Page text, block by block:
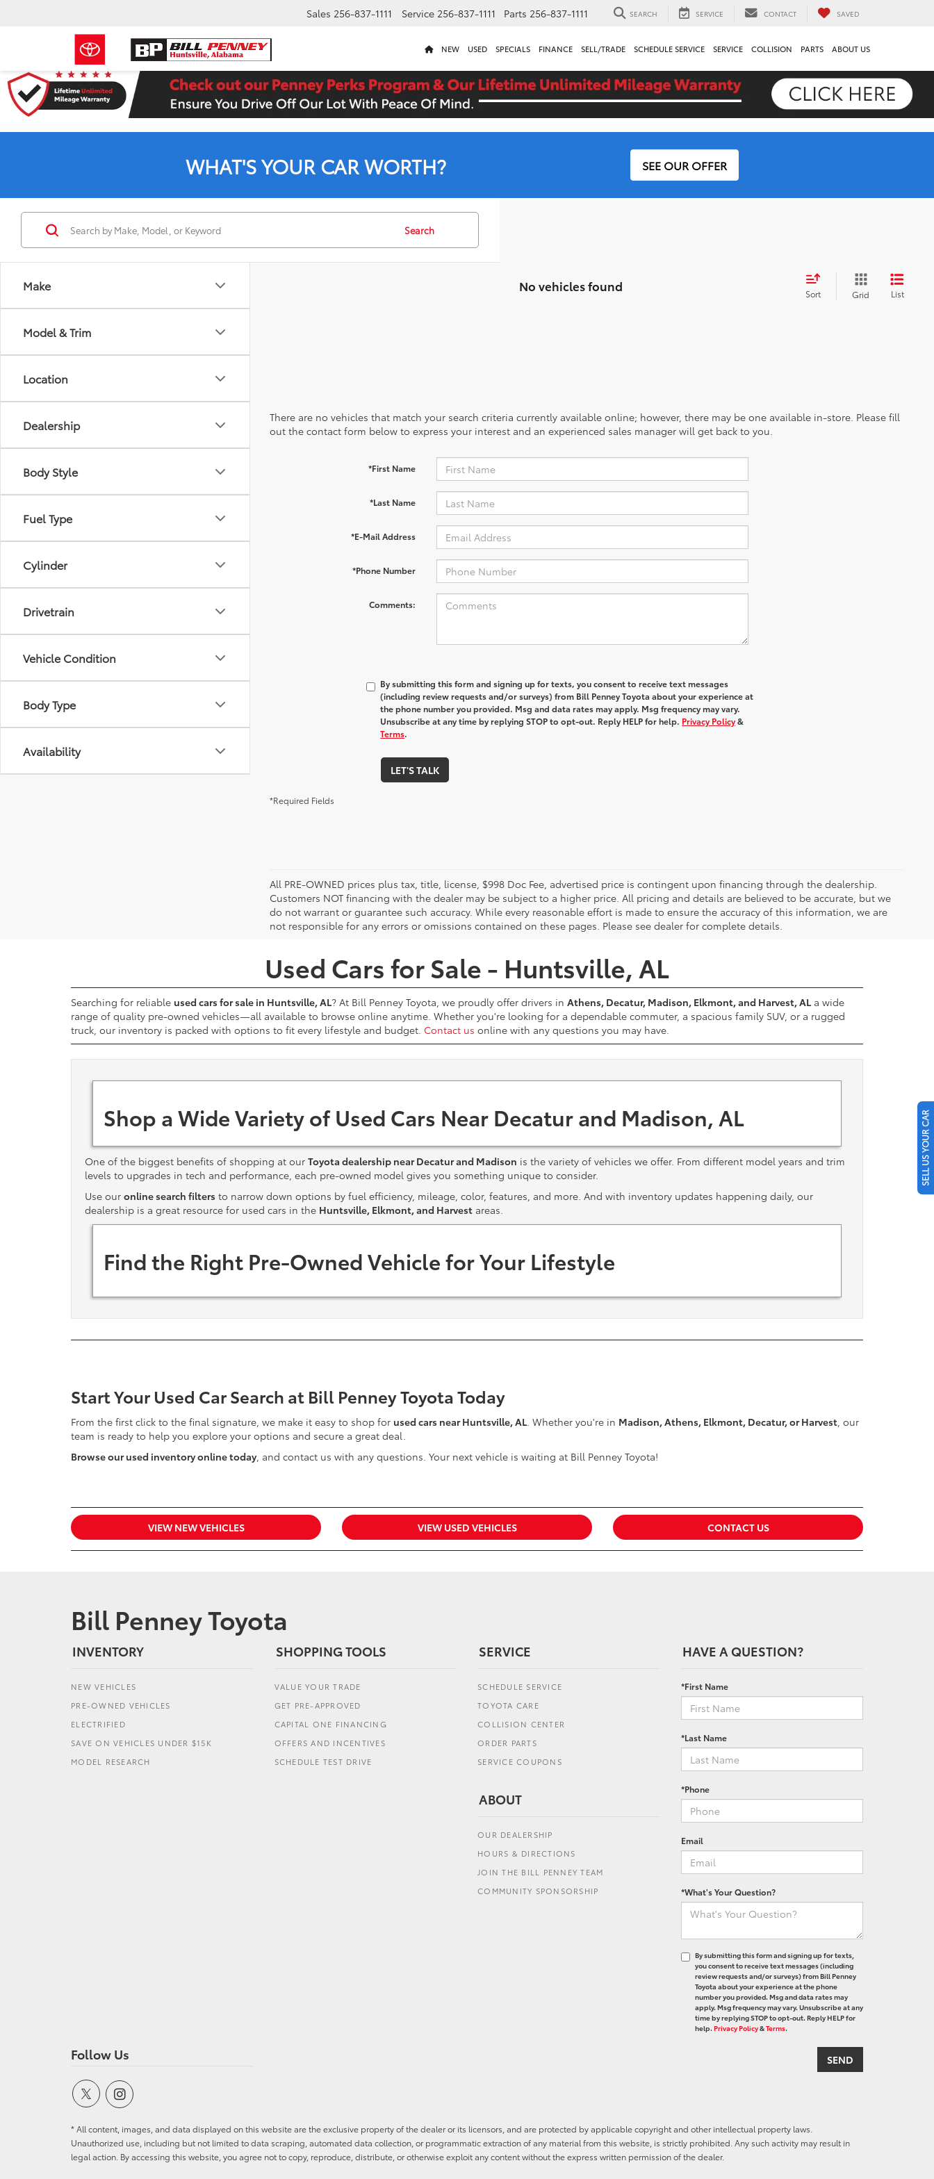
Sales 256-837-1111 Service 256-837-1111 Parts 256-837-1111 SEARCH SERVICE CONTACT SAVED
NEW USED SPECIALS FINANCE SELL/TRADE SCHEDULE SERVICE SERVICE COLLISION PARTS ABOUT US
WHAT'S YOUR CAR WORTH? SEE OUR OFFER
Make
Model & Trim
Location
Dealership
Body Style
Fuel Type
Cylinder
Drivetrain
Vehicle Condition
Body Type
Availability
Search
No vehicles found Sort Grid List
There are no vehicles that match your search criteria currently available online; however, there may be one available in-store. Please fill
out the contact form below to express your interest and an experienced sales manager will get back to you.
*First Name
*Last Name
*E-Mail Address
*Phone Number
Comments:
By submitting this form and signing up for texts, you consent to receive text messages
(including review requests and/or surveys) from Bill Penney Toyota about your experience at
the phone number you provided. Msg and data rates may apply. Msg frequency may vary.
Unsubscribe at any time by replying STOP to opt-out. Reply HELP for help. Privacy Policy&
Terms.
LET'S TALK
*Required Fields
All PRE-OWNED prices plus tax, title, license, $998 Doc Fee, advertised price is contingent upon financing through the dealership.
Customers NOT financing with the dealer may be subject to a higher price. All pricing and details are believed to be accurate, but we
do not warrant or guarantee such accuracy. While every reasonable effort is made to ensure the accuracy of this information, we are
not responsible for any errors or omissions contained on these pages. Please see dealer for complete details.
Used Cars for Sale - Huntsville, AL
Searching for reliable used cars for sale in Huntsville, AL? At Bill Penney Toyota, we proudly offer drivers in Athens, Decatur, Madison, Elkmont, and Harvest, AL a wide
range of quality pre-owned vehicles—all available to browse online anytime. Whether you're looking for a dependable commuter, a spacious family SUV, or a rugged
truck, our inventory is packed with options to fit every lifestyle and budget. Contact us online with any questions you may have.
Shop a Wide Variety of Used Cars Near Decatur and Madison, AL
One of the biggest benefits of shopping at our Toyota dealership near Decatur and Madison is the variety of vehicles we offer. From different model years and trim
levels to upgrades in tech and performance, each pre-owned model gives you something unique to consider.
Use our online search filters to narrow down options by fuel efficiency, mileage, color, features, and more. And with inventory updates happening daily, our
dealership is a great resource for used cars in the Huntsville, Elkmont, and Harvest areas.
Find the Right Pre-Owned Vehicle for Your Lifestyle
Start Your Used Car Search at Bill Penney Toyota Today
From the first click to the final signature, we make it easy to shop for used cars near Huntsville, AL. Whether you're in Madison, Athens, Elkmont, Decatur, or Harvest, our
team is ready to help you explore your options and secure a great deal.
Browse our used inventory online today, and contact us with any questions. Your next vehicle is waiting at Bill Penney Toyota!
VIEW NEW VEHICLES VIEW USED VEHICLES CONTACT US
Bill Penney Toyota
INVENTORY
NEW VEHICLES
PRE-OWNED VEHICLES
ELECTRIFIED
SAVE ON VEHICLES UNDER $15K
MODEL RESEARCH
SHOPPING TOOLS
VALUE YOUR TRADE
GET PRE-APPROVED
CAPITAL ONE FINANCING
OFFERS AND INCENTIVES
SCHEDULE TEST DRIVE
SERVICE
SCHEDULE SERVICE
TOYOTA CARE
COLLISION CENTER
ORDER PARTS
SERVICE COUPONS
ABOUT
OUR DEALERSHIP
HOURS & DIRECTIONS
JOIN THE BILL PENNEY TEAM
COMMUNITY SPONSORSHIP
HAVE A QUESTION?
*First Name
*Last Name
*Phone
Email
*What's Your Question?
By submitting this form and signing up for texts,
you consent to receive text messages (including
review requests and/or surveys) from Bill Penney
Toyota about your experience at the phone
number you provided. Msg and data rates may
apply. Msg frequency may vary. Unsubscribe at any
time by replying STOP to opt-out. Reply HELP for
help.Privacy Policy&Terms.
Follow Us
* All content, images, and data displayed on this website are the exclusive property of the dealer or its licensors, and are protected by applicable copyright and other intellectual property laws.
Unauthorized use, including but not limited to data scraping, automated data collection, or programmatic extraction of any material from this website, is strictly prohibited. Any such activity may result in
legal action. By accessing this website, you agree not to copy, reproduce, distribute, or otherwise exploit any content without the express written permission of the dealer.
SELL US YOUR CAR